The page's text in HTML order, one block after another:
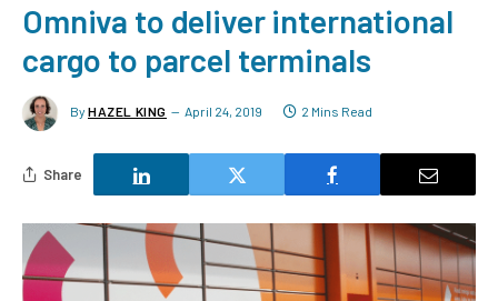
Omniva to deliver international
cargo to parcel terminals
By HAZEL KING April 24, 2019 2 Mins Read
Share